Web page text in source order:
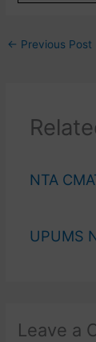
← Previous Post
NTA
UPUMS
Leave a